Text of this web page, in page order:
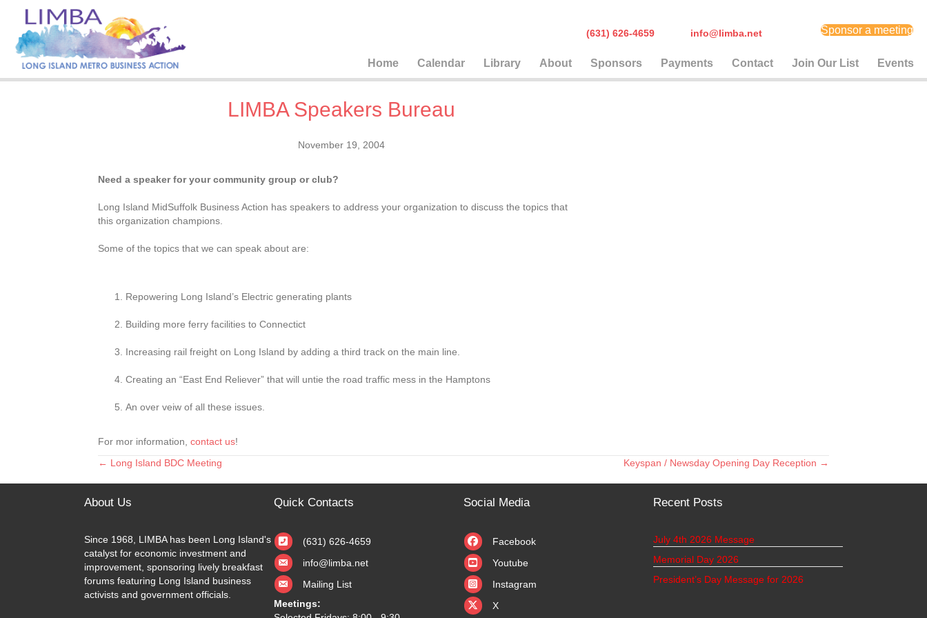
(631) 626-4659 info@limba.net Sponsor a meeting
Home Calendar Library About Sponsors Payments Contact Join Our List Events
LIMBA Speakers Bureau
November 19, 2004
Need a speaker for your community group or club?
Long Island MidSuffolk Business Action has speakers to address your organization to discuss the topics that
this organization champions.
Some of the topics that we can speak about are:
Repowering Long Island’s Electric generating plants
Building more ferry facilities to Connectict
Increasing rail freight on Long Island by adding a third track on the main line.
Creating an “East End Reliever” that will untie the road traffic mess in the Hamptons
An over veiw of all these issues.
For mor information, contact us!
Posts
navigation
← Long Island BDC Meeting Keyspan / Newsday Opening Day Reception →
About Us Quick Contacts Social Media Recent Posts
Since 1968, LIMBA has been Long Island's
catalyst for economic investment and
improvement, sponsoring lively breakfast
forums featuring Long Island business
activists and government officials.
(631) 626-4659
info@limba.net
Mailing List
Meetings:
Facebook
Youtube
Instagram
X
X
July 4th 2026 Message
Memorial Day 2026
President’s Day Message for 2026